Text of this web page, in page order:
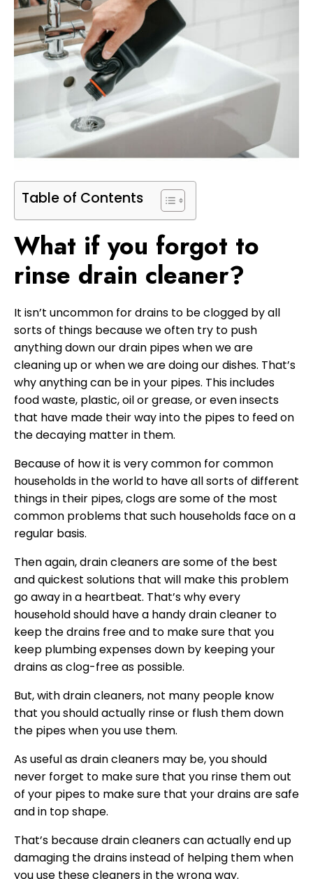
Table of Contents
What if you forgot to
rinse drain cleaner?
It isn’t uncommon for drains to be clogged by all
sorts of things because we often try to push
anything down our drain pipes when we are
cleaning up or when we are doing our dishes. That’s
why anything can be in your pipes. This includes
food waste, plastic, oil or grease, or even insects
that have made their way into the pipes to feed on
the decaying matter in them.
Because of how it is very common for common
households in the world to have all sorts of different
things in their pipes, clogs are some of the most
common problems that such households face on a
regular basis.
Then again, drain cleaners are some of the best
and quickest solutions that will make this problem
go away in a heartbeat. That’s why every
household should have a handy drain cleaner to
keep the drains free and to make sure that you
keep plumbing expenses down by keeping your
drains as clog-free as possible.
But, with drain cleaners, not many people know
that you should actually rinse or flush them down
the pipes when you use them.
As useful as drain cleaners may be, you should
never forget to make sure that you rinse them out
of your pipes to make sure that your drains are safe
and in top shape.
That’s because drain cleaners can actually end up
damaging the drains instead of helping them when
you use these cleaners in the wrong way.